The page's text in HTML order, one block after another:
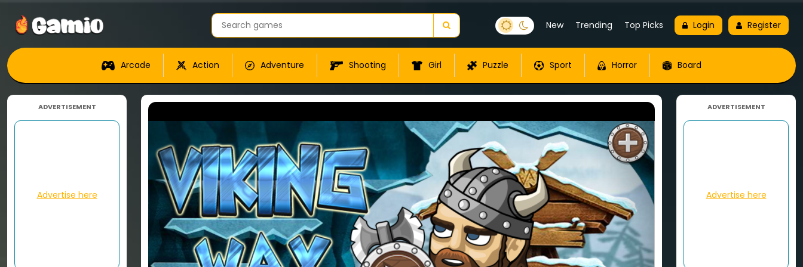
New Trending Top Picks Login Register
Arcade Action Adventure Shooting Girl Puzzle Sport Horror Board
ADVERTISEMENT
Advertise here
ADVERTISEMENT
Advertise here